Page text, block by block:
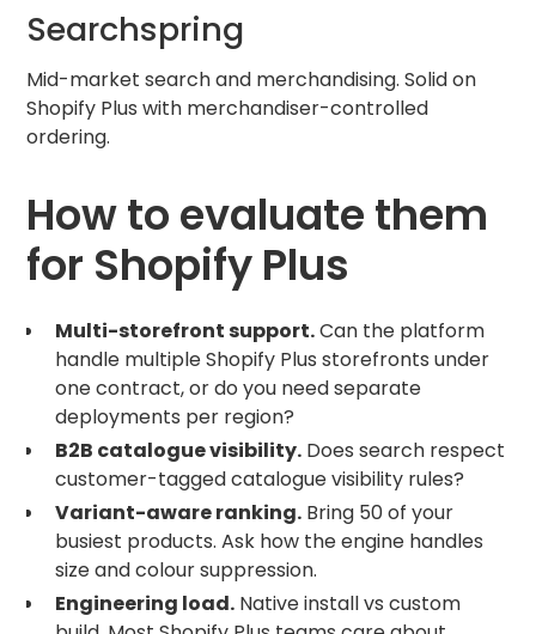
Searchspring
Mid-market search and merchandising. Solid on
Shopify Plus with merchandiser-controlled
ordering.
How to evaluate them
for Shopify Plus
Multi-storefront support.Can the platform
handle multiple Shopify Plus storefronts under
one contract, or do you need separate
deployments per region?
B2B catalogue visibility. Does search respect
customer-tagged catalogue visibility rules?
Variant-aware ranking. Bring 50 of your
busiest products. Ask how the engine handles
size and colour suppression.
Engineering load. Native install vs custom